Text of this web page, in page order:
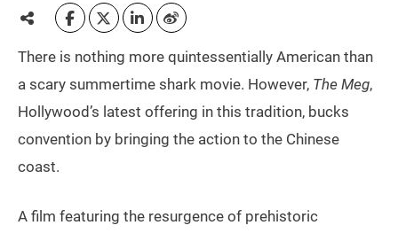
There is nothing more quintessentially American than
a scary summertime shark movie. However, The Meg,
Hollywood’s latest offering in this tradition, bucks
convention by bringing the action to the Chinese
coast.
A film featuring the resurgence of prehistoric